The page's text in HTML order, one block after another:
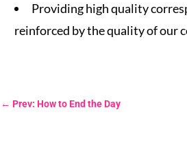
Providing high quality
reinforced by the quality of our
←Prev: How to End the Day